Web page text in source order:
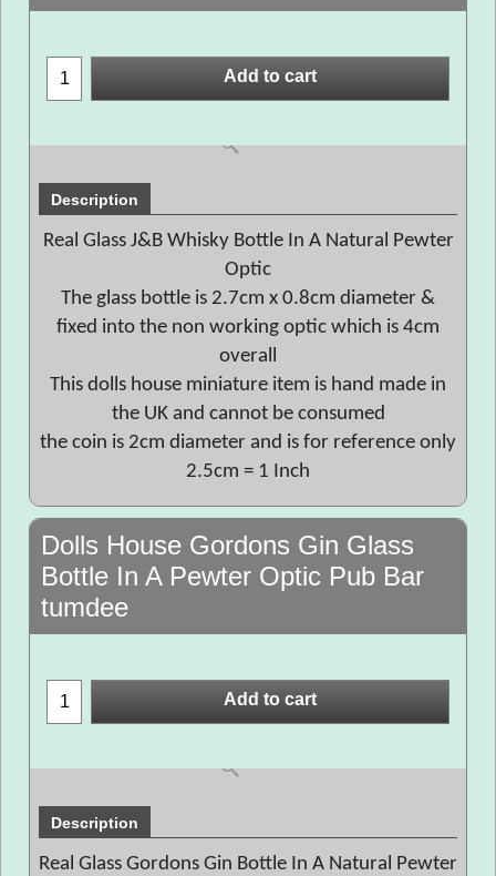
Add to cart
Description
Real Glass J&B Whisky Bottle In A Natural Pewter
Optic
The glass bottle is 2.7cm x 0.8cm diameter &
fixed into the non working optic which is 4cm
overall
This dolls house miniature item is hand made in
the UK and cannot be consumed
the coin is 2cm diameter and is for reference only
2.5cm = 1 Inch
Dolls House Gordons Gin Glass
Bottle In A Pewter Optic Pub Bar
tumdee
Add to cart
Description
Real Glass Gordons Gin Bottle In A Natural Pewter